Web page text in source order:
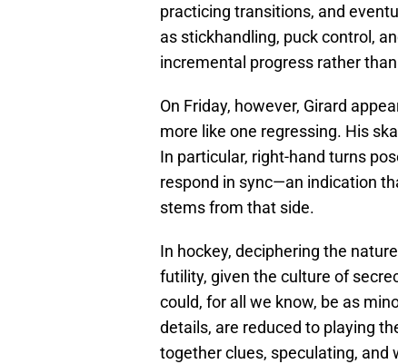
practicing transitions, and
as stickhandling, puck control,
incremental progress rather
On Friday, however, Girard
more like one regressing. His
In particular, right-hand turns
respond in sync—an indication
stems from that side.
In hockey, deciphering the
futility, given the culture of
could, for all we know, be as
details, are reduced to playing
together clues, speculating,